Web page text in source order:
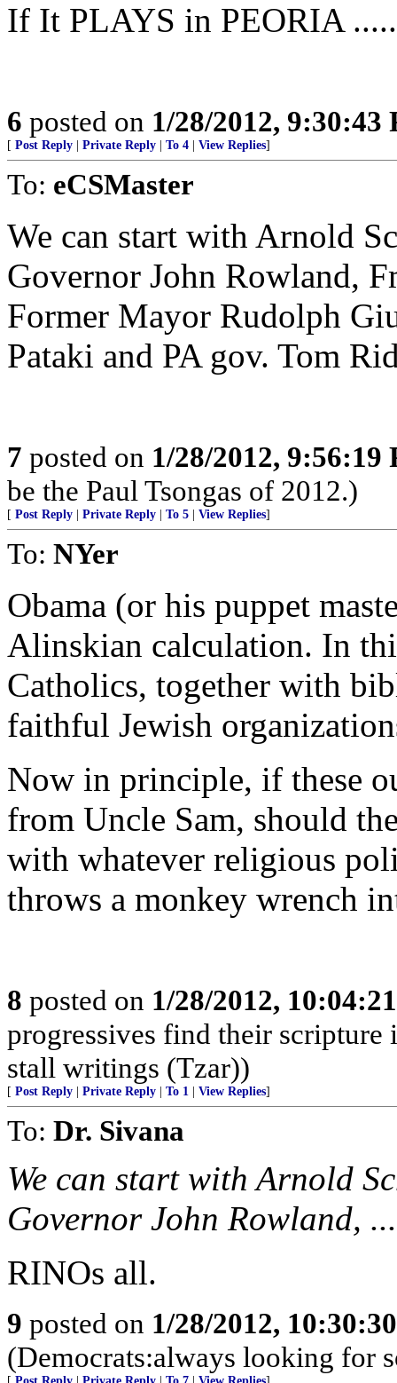
If It PLAYS in PEORIA
6 posted on 1/28/2012, 9:30:43
[ Post Reply Private Reply To 4 View Replies]
To: eCSMaster
We can start with Arnold
Governor John Rowland,
Former Mayor Rudolph
Pataki and PA gov. Tom
7 posted on 1/28/2012, 9:56:19
be the Paul Tsongas of 2012.)
[ Post Reply Private Reply To 5 View Replies]
To: NYer
Obama (or his puppet
Alinskian calculation. In
Catholics, together with
faithful Jewish
Now in principle, if these
from Uncle Sam, should
with whatever religious
throws a monkey wrench
8 posted on 1/28/2012,
progressives find their scripture
stall writings (Tzar))
[ Post Reply Private Reply To 1 View Replies]
To: Dr. Sivana
We can start with Arnold
Governor John Rowland, ...
RINOs all.
9 posted on 1/28/2012,
(Democrats:always looking for